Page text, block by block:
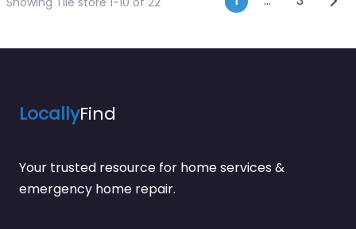
LocallyFind
Your trusted resource for home services &
emergency home repair.